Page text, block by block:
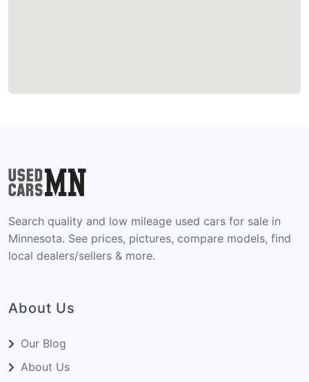
Search quality and low mileage used cars for sale in
Minnesota. See prices, pictures, compare models, find
local dealers/sellers & more.
About Us
Our Blog
About Us